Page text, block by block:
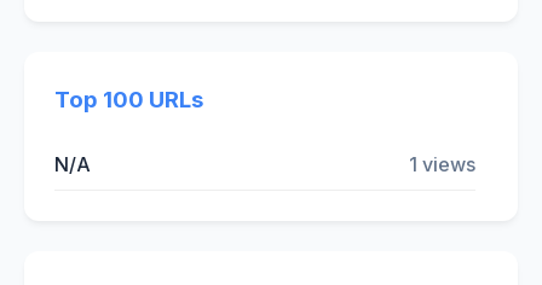
Top 100 URLs
N/A 1 views